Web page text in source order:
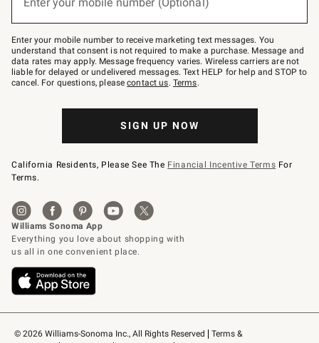
© 2026 Williams-Sonoma Inc., All Rights Reserved
Terms &
Join
–
text
JOINWS
to
79094.
Enter your mobile number to receive marketing text messages. You
understand that consent is not required to make a purchase. Message and
data rates may apply. Message frequency varies. Wireless carriers are not
liable for delayed or undelivered messages. Text HELP for help and STOP to
cancel. For questions, pleasecontact us. Terms.
SIGN UP NOW
California Residents, Please See The Financial Incentive Terms For
Terms.